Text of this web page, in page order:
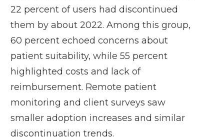
22 percent of users had discontinued
them by about 2022. Among this group,
60 percent echoed concerns about
patient suitability, while 55 percent
highlighted costs and lack of
reimbursement. Remote patient
monitoring and client surveys saw
smaller adoption increases and similar
discontinuation trends.